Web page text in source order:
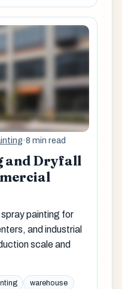
·8 min read
and Dryfall
painting for
and industrial
scale and
warehouse